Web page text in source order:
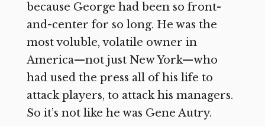
because George had been so front-
and-center for so long. He was the
most voluble, volatile owner in
America—not just New York—who
had used the press all of his life to
attack players, to attack his managers.
So it’s not like he was Gene Autry.